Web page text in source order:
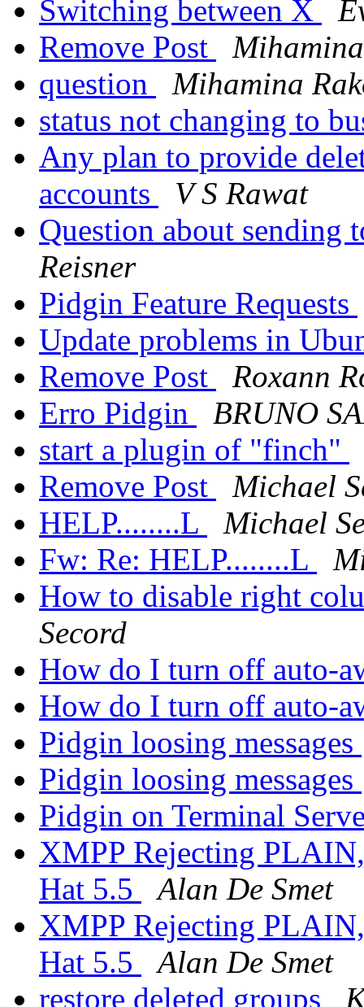
Switching between X
Remove Post
question
Mihamina
status not changing to
Any plan to provide
accounts
V S Rawat
Question about
Reisner
Pidgin Feature Requests
Update problems in
Remove Post
Roxann
Erro Pidgin
BRUNO
start a plugin of "finch"
Remove Post
Michael
HELP........L
Michael
Fw: Re: HELP........L
How to disable right
Secord
How do I turn off auto-
How do I turn off auto-
Pidgin loosing messages
Pidgin loosing messages
Pidgin on Terminal
XMPP Rejecting
Hat 5.5
Alan De Smet
XMPP Rejecting
Hat 5.5
Alan De Smet
restore deleted groups